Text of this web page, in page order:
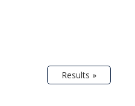
Results »